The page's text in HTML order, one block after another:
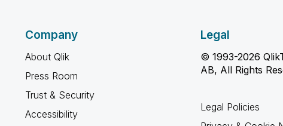
Company
About Qlik
Press Room
Trust & Security
Accessibility
Legal
© 1993-2026
AB, All Rights
Legal Policies